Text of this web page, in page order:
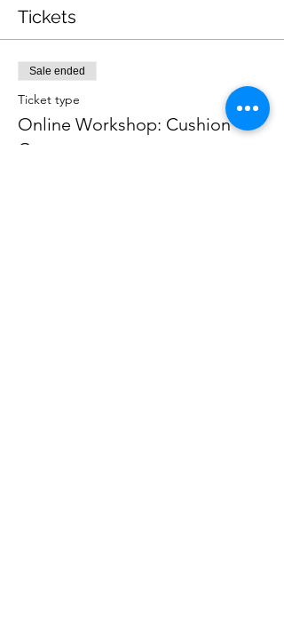
Tickets
Sale ended
Ticket type
Online Workshop: Cushion
Cover